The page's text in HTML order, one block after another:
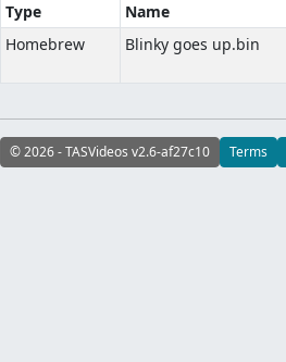
Type Name
Homebrew
Blinky goes up.bin
© 2026 - TASVideos v2.6-af27c10 Terms